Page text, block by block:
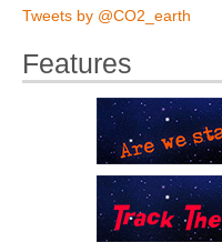
Tweets by @CO2_earth
Features